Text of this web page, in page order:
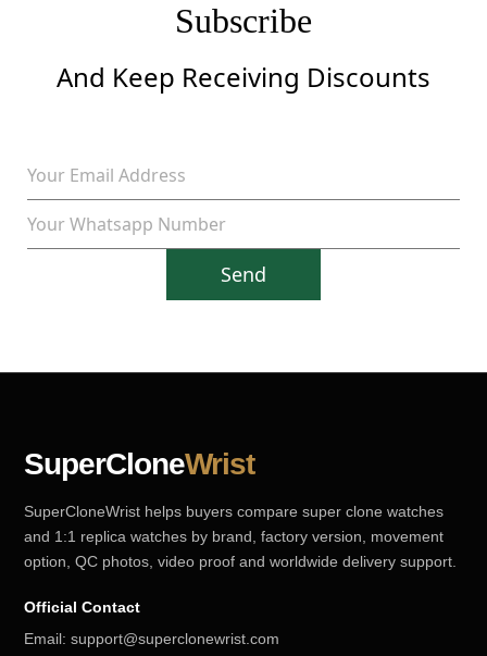
Subscribe
And Keep Receiving Discounts
Send
SuperCloneWrist
SuperCloneWrist helps buyers compare super clone watches
and 1:1 replica watches by brand, factory version, movement
option, QC photos, video proof and worldwide delivery support.
Official Contact
Email: support@superclonewrist.com